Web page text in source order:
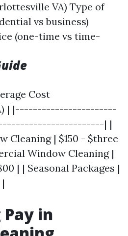
VA) Type of
vs business)
(one-time vs time-
Cost
| |-----------------------
| |
Cleaning | $150 - $three
Window Cleaning |
| | Seasonal Packages |
in